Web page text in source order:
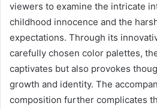
viewers to examine the intricate
childhood innocence and the
expectations. Through its
carefully chosen color palettes,
captivates but also provokes
growth and identity. The
composition further complicates